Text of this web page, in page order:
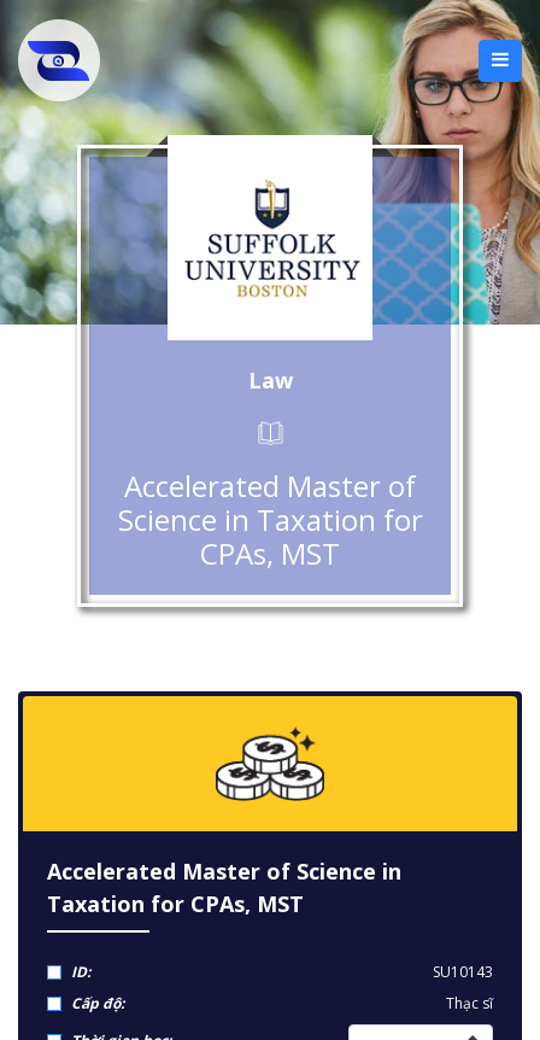
Law
Accelerated Master of
Science in Taxation for
CPAs, MST
Accelerated Master of Science in
Taxation for CPAs, MST
ID:
SU10143
Cấp độ:
Thạc sĩ